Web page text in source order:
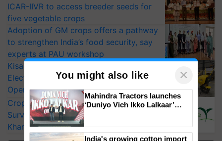
ICAR-IIVR to access breeder seeds for
five vegetable crops
Adoption of GM crops offers a pathway
to strengthen India’s food security, say
experts at PAU workshop
KisanKraft Launches Made-in-India
Electric Farm Equipment, Cutting
Operating Costs by Over 90%
CropLife India Urges Integrated Pest
Surveillance as El Niño Raises Risks for
Kharif Crops
You might also like ×
Mahindra Tractors launches
‘Duniyo Vich Ikko Lalkaar’
Singh and Parmish Verma
India's growing cotton import